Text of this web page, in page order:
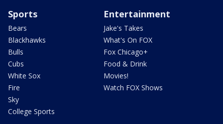
Sports
Bears
Blackhawks
Bulls
Cubs
White Sox
Fire
Sky
College Sports
Entertainment
Jake's Takes
What's On FOX
Fox Chicago+
Food & Drink
Movies!
Watch FOX Shows